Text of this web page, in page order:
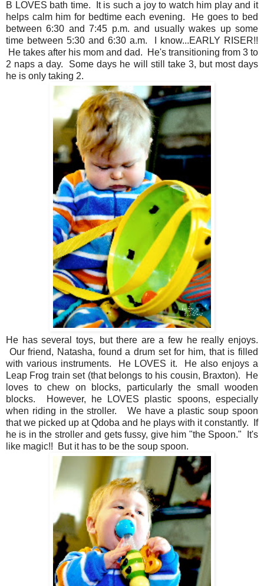
B LOVES bath time. It is such a joy to watch him play and it
helps calm him for bedtime each evening. He goes to bed
between 6:30 and 7:45 p.m. and usually wakes up some
time between 5:30 and 6:30 a.m. I know...EARLY RISER!!
He takes after his mom and dad. He's transitioning from 3 to
2 naps a day. Some days he will still take 3, but most days
he is only taking 2.
He has several toys, but there are a few he really enjoys.
Our friend, Natasha, found a drum set for him, that is filled
with various instruments. He LOVES it. He also enjoys a
Leap Frog train set (that belongs to his cousin, Braxton). He
loves to chew on blocks, particularly the small wooden
blocks. However, he LOVES plastic spoons, especially
when riding in the stroller. We have a plastic soup spoon
that we picked up at Qdoba and he plays with it constantly. If
he is in the stroller and gets fussy, give him "the Spoon." It's
like magic!! But it has to be the soup spoon.